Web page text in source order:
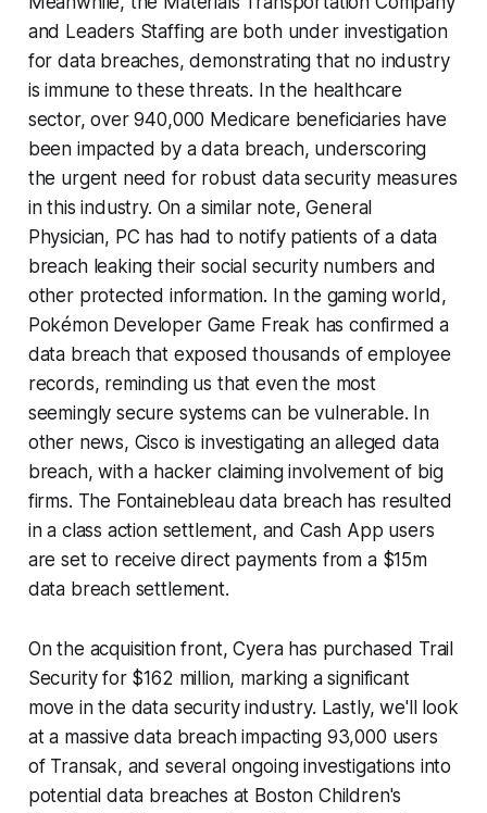
and Leaders Staffing are both under investigation
for data breaches, demonstrating that no industry
is immune to these threats. In the healthcare
sector, over 940,000 Medicare beneficiaries have
been impacted by a data breach, underscoring
the urgent need for robust data security measures
in this industry. On a similar note, General
Physician, PC has had to notify patients of a data
breach leaking their social security numbers and
other protected information. In the gaming world,
Pokémon Developer Game Freak has confirmed a
data breach that exposed thousands of employee
records, reminding us that even the most
seemingly secure systems can be vulnerable. In
other news, Cisco is investigating an alleged data
breach, with a hacker claiming involvement of big
firms. The Fontainebleau data breach has resulted
in a class action settlement, and Cash App users
are set to receive direct payments from a $15m
data breach settlement.
On the acquisition front, Cyera has purchased Trail
Security for $162 million, marking a significant
move in the data security industry. Lastly, we'll look
at a massive data breach impacting 93,000 users
of Transak, and several ongoing investigations into
potential data breaches at Boston Children's